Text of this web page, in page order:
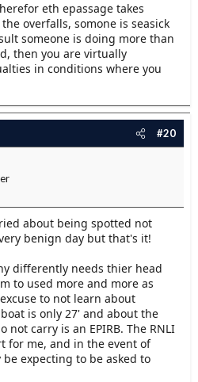
eth epassage takes
overfalls, somone is seasick
someone is doing more than
then you are virtually
in conditions where you
#20
about being spotted not
benign day but that's it!
differently needs thier head
to used more and more as
to not learn about
is only 27' and about the
not carry is an EPIRB. The RNLI
for me, and in the event of
expecting to be asked to